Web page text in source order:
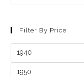
Filter By Price